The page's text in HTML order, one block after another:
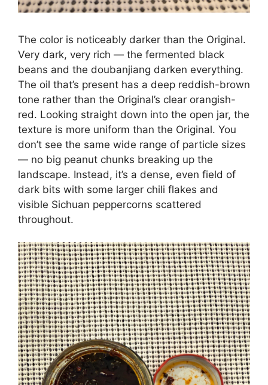
The color is noticeably darker than the Original.
Very dark, very rich — the fermented black
beans and the doubanjiang darken everything.
The oil that’s present has a deep reddish-brown
tone rather than the Original’s clear orangish-
red. Looking straight down into the open jar, the
texture is more uniform than the Original. You
don’t see the same wide range of particle sizes
— no big peanut chunks breaking up the
landscape. Instead, it’s a dense, even field of
dark bits with some larger chili flakes and
visible Sichuan peppercorns scattered
throughout.